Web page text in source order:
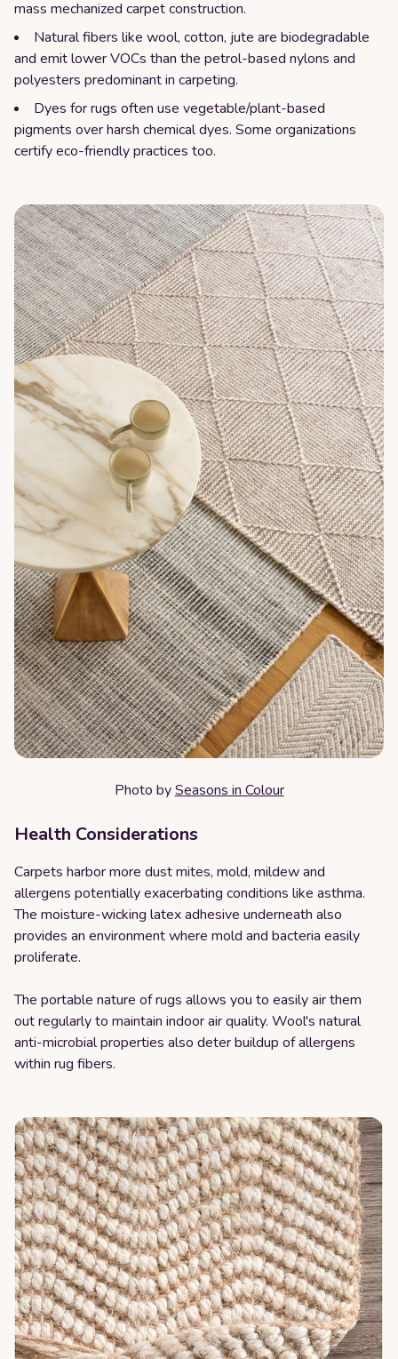
mass mechanized carpet construction.
Natural fibers like wool, cotton, jute are biodegradable
and emit lower VOCs than the petrol-based nylons and
polyesters predominant in carpeting.
Dyes for rugs often use vegetable/plant-based
pigments over harsh chemical dyes. Some organizations
certify eco-friendly practices too.
Photo bySeasons in Colour
Health Considerations
Carpets harbor more dust mites, mold, mildew and
allergens potentially exacerbating conditions like asthma.
The moisture-wicking latex adhesive underneath also
provides an environment where mold and bacteria easily
proliferate.
The portable nature of rugs allows you to easily air them
out regularly to maintain indoor air quality. Wool's natural
anti-microbial properties also deter buildup of allergens
within rug fibers.